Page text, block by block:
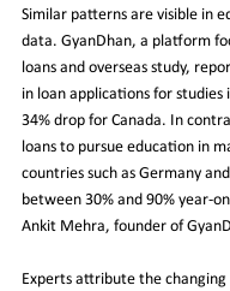
Similar patterns are visible in
data. GyanDhan, a platform
loans and overseas study,
in loan applications for studies
34% drop for Canada. In
loans to pursue education in
countries such as Germany
between 30% and 90% year-
Ankit Mehra, founder of
Experts attribute the